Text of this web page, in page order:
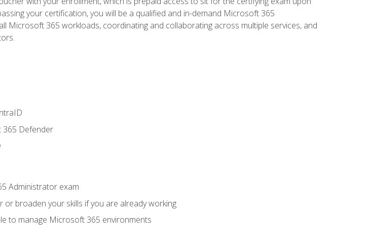
your certification, you will be a qualified and in-demand Microsoft 365
Microsoft 365 workloads, coordinating and collaborating across multiple services, and
365 Defender
Administrator exam
broaden your skills if you are already working
to manage Microsoft 365 environments